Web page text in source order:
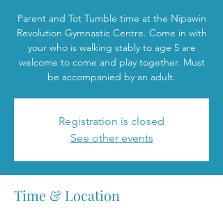
Parent and Tot Tumble time at the Nipawin
Revolution Gymnastic Centre. Come in with
your who is walking stably to age 5 are
welcome to come and play together. Must
be accompanied by an adult.
Registration is closed
See other events
Time & Location